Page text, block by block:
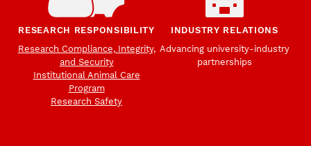
RESEARCH RESPONSIBILITY
Research Compliance, Integrity,
and Security
Institutional Animal Care
Program
Research Safety
INDUSTRY RELATIONS
Advancing university-industry
partnerships